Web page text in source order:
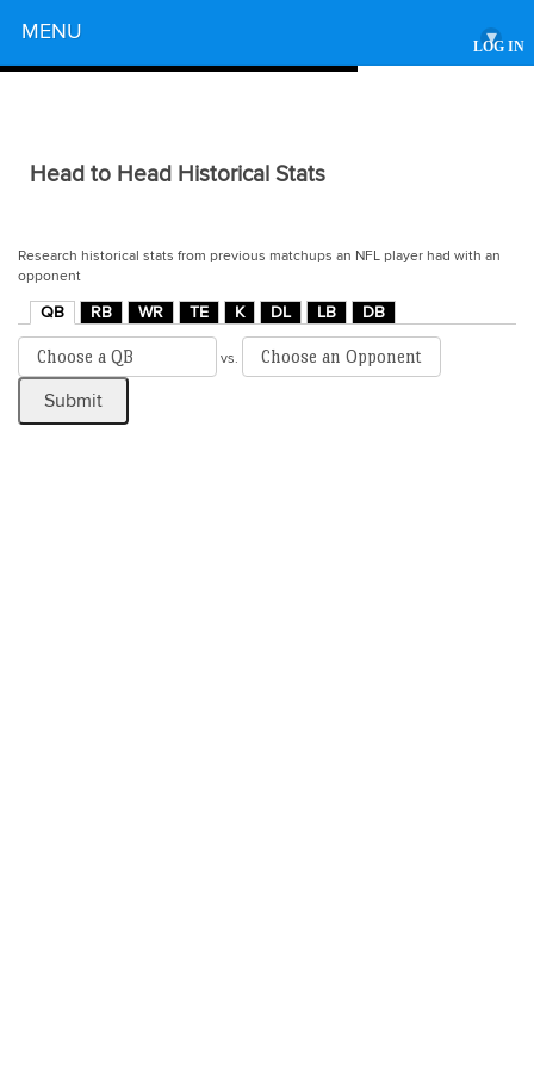
LOG IN
MENU ▾
Head to Head Historical Stats
Research historical stats from previous matchups an NFL player had with an
opponent
QB RB WR TE K DL LB DB
vs.